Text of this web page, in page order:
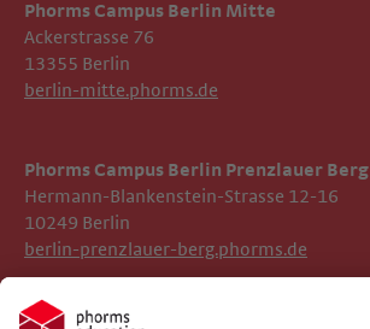
Phorms Campus Berlin Mitte
Ackerstrasse 76
13355 Berlin
berlin-mitte.phorms.de
Phorms Campus Berlin Prenzlauer Berg
Hermann-Blankenstein-Strasse 12-16
10249 Berlin
berlin-prenzlauer-berg.phorms.de